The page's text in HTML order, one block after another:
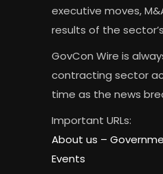
executive moves,
results of the
GovCon Wire is
contracting sector
time as the news
Important URLs:
About us –
Events